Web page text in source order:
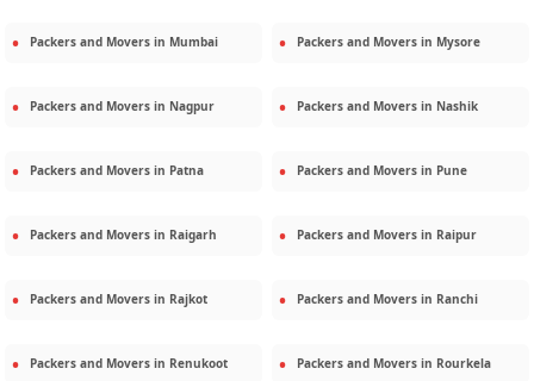
Packers and Movers in Mumbai Packers and Movers in Mysore
Packers and Movers in Nagpur Packers and Movers in Nashik
Packers and Movers in Patna Packers and Movers in Pune
Packers and Movers in Raigarh Packers and Movers in Raipur
Packers and Movers in Rajkot Packers and Movers in Ranchi
Packers and Movers in Renukoot Packers and Movers in Rourkela